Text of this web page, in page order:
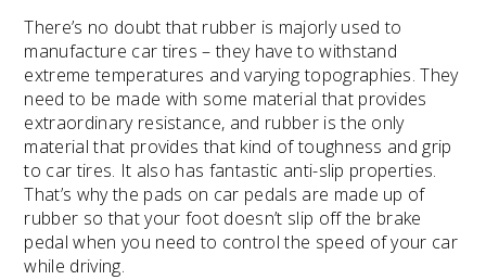
There’s no doubt that rubber is majorly used to
manufacture car tires – they have to withstand
extreme temperatures and varying topographies. They
need to be made with some material that provides
extraordinary resistance, and rubber is the only
material that provides that kind of toughness and grip
to car tires. It also has fantastic anti-slip properties.
That’s why the pads on car pedals are made up of
rubber so that your foot doesn’t slip off the brake
pedal when you need to control the speed of your car
while driving.